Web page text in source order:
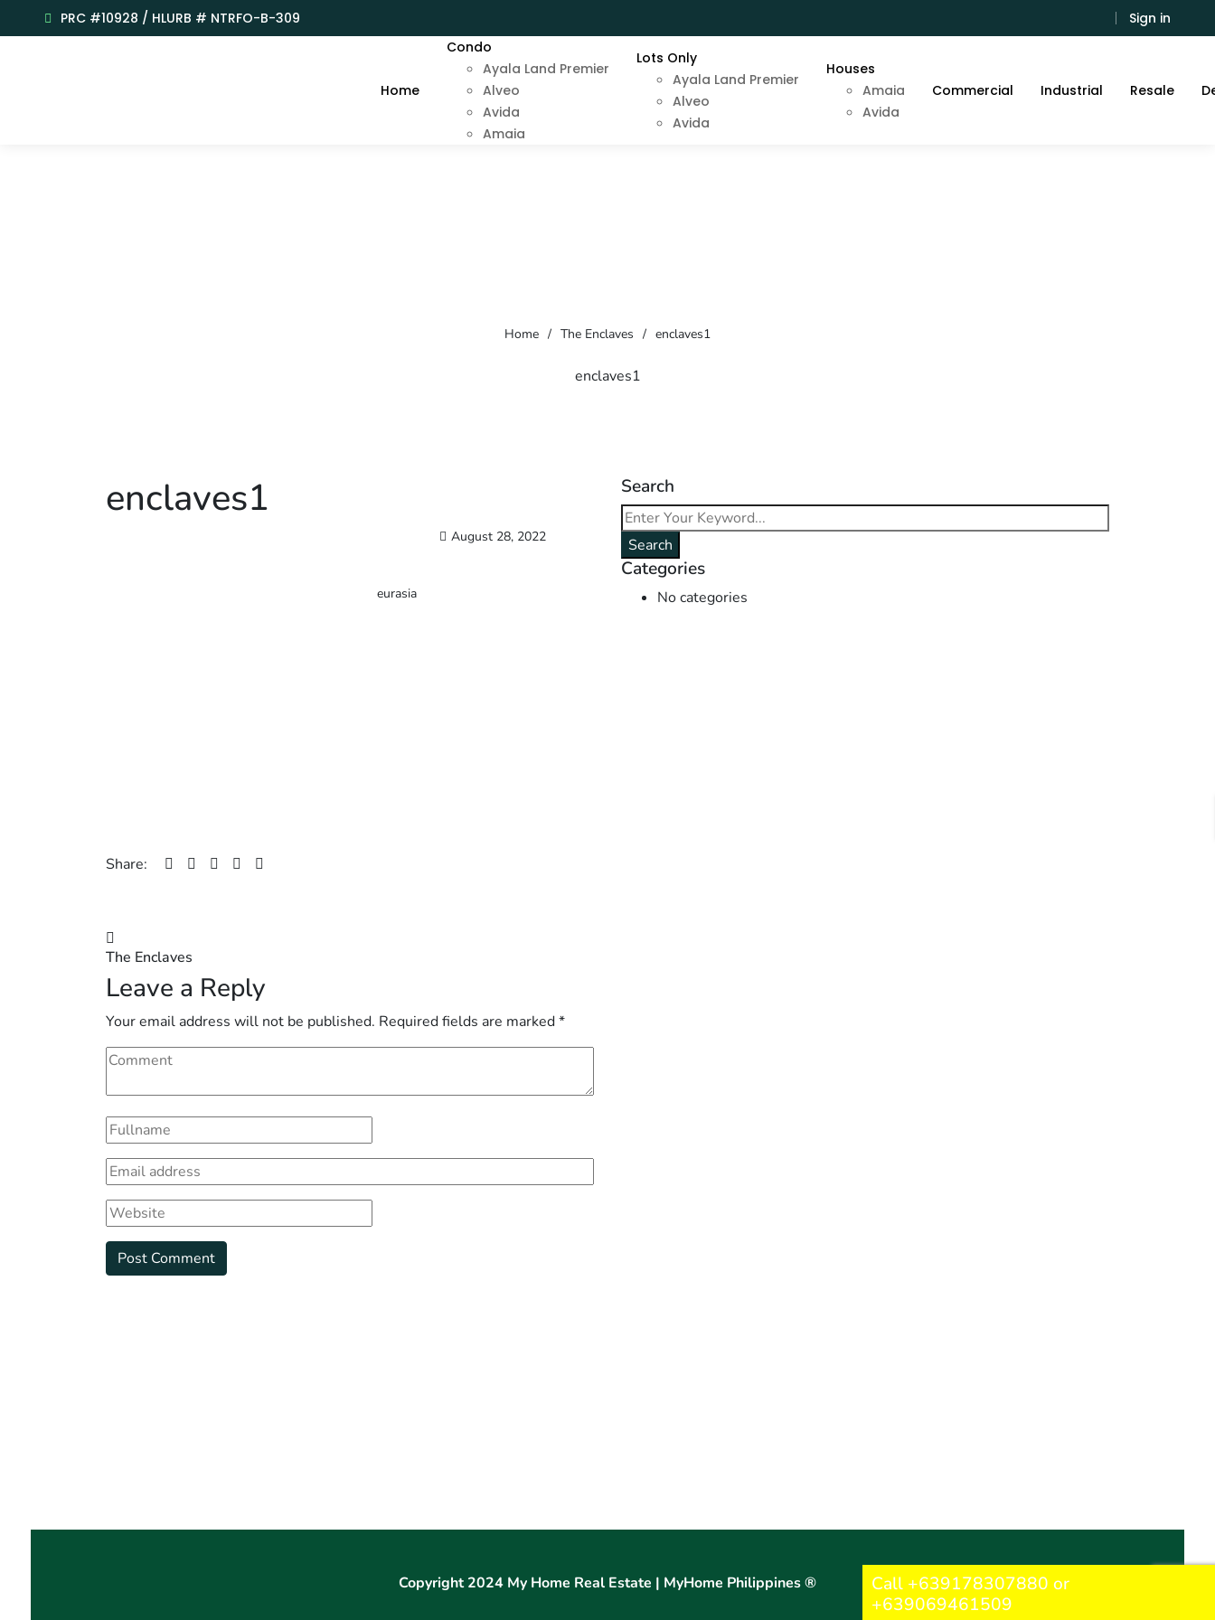
PRC #10928 / HLURB # NTRFO-B-309 Sign in
Home
Condo
Ayala Land Premier
Alveo
Avida
Amaia
Lots Only
Ayala Land Premier
Alveo
Avida
Houses
Amaia
Avida
Commercial Industrial Resale
Home / The Enclaves / enclaves1
enclaves1
enclaves1
eurasia
August 28, 2022
Share:
Post
navigation
The Enclaves
Leave a Reply
Your email address will not be published. Required fields are marked*
Search
Search
Categories
No categories
Copyright 2024 My Home Real Estate | MyHome Philippines ®
Call +639178307880 or
+639069461509